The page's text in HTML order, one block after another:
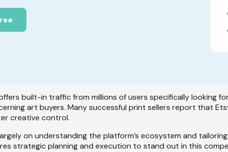
built-in traffic from millions of users specifically looking
art buyers. Many successful print sellers report that
creative control.
on understanding the platform’s ecosystem and
strategic planning and execution to stand out in this